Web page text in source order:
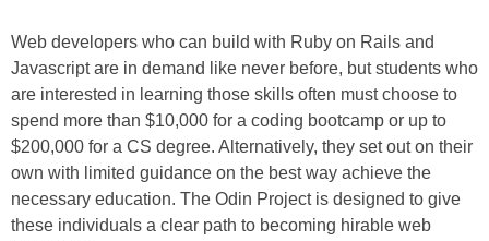
Web developers who can build with Ruby on Rails and
Javascript are in demand like never before, but students who
are interested in learning those skills often must choose to
spend more than $10,000 for a coding bootcamp or up to
$200,000 for a CS degree. Alternatively, they set out on their
own with limited guidance on the best way achieve the
necessary education. The Odin Project is designed to give
these individuals a clear path to becoming hirable web